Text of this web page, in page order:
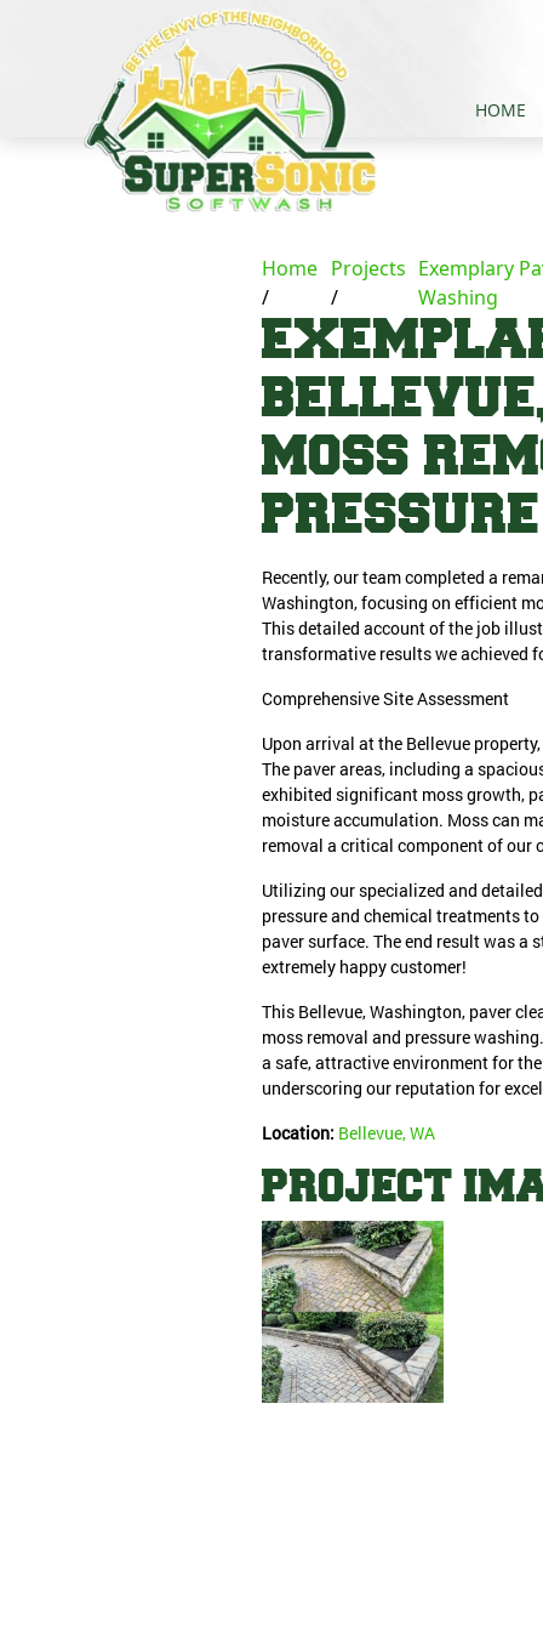
HOME
Home Projects Exemplary
Washing
MOSS
Recently, our team completed a
Washington, focusing on efficient
This detailed account of the job
transformative results we achieved
Comprehensive Site Assessment
Upon arrival at the Bellevue
The paver areas, including a
exhibited significant moss growth,
moisture accumulation. Moss can
removal a critical component of our
Utilizing our specialized and
pressure and chemical treatments
paver surface. The end result was a
extremely happy customer!
This Bellevue, Washington, paver
moss removal and pressure
a safe, attractive environment for
underscoring our reputation for
Location: Bellevue, WA
PROJECT